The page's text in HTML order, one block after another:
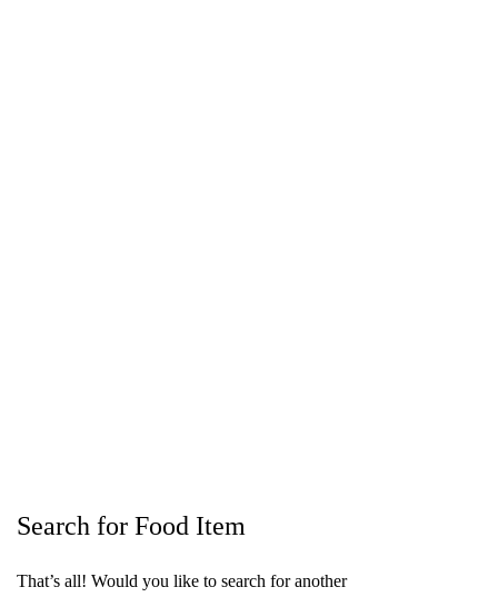
Search for Food Item
That’s all! Would you like to search for another